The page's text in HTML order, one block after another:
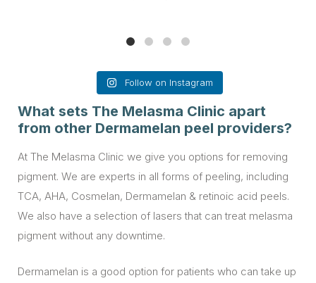
Follow on Instagram
What sets The Melasma Clinic apart
from other Dermamelan peel providers?
At The Melasma Clinic we give you options for removing
pigment. We are experts in all forms of peeling, including
TCA, AHA, Cosmelan, Dermamelan & retinoic acid peels.
We also have a selection of lasers that can treat melasma
pigment without any downtime.
Dermamelan is a good option for patients who can take up